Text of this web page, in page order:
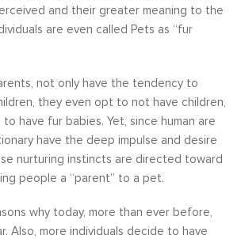
and their greater meaning to the
are even called Pets as “fur
not only have the tendency to
they even opt to not have children,
have fur babies. Yet, since human are
have the deep impulse and desire
nurturing instincts are directed toward
people a “parent” to a pet.
why today, more than ever before,
Also, more individuals decide to have